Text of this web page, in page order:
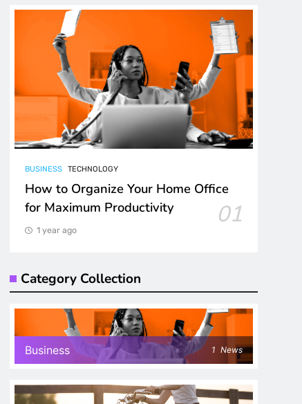
BUSINESS TECHNOLOGY
How to Organize Your Home Office
for Maximum Productivity
01
1 year ago
Category Collection
Business 1 News